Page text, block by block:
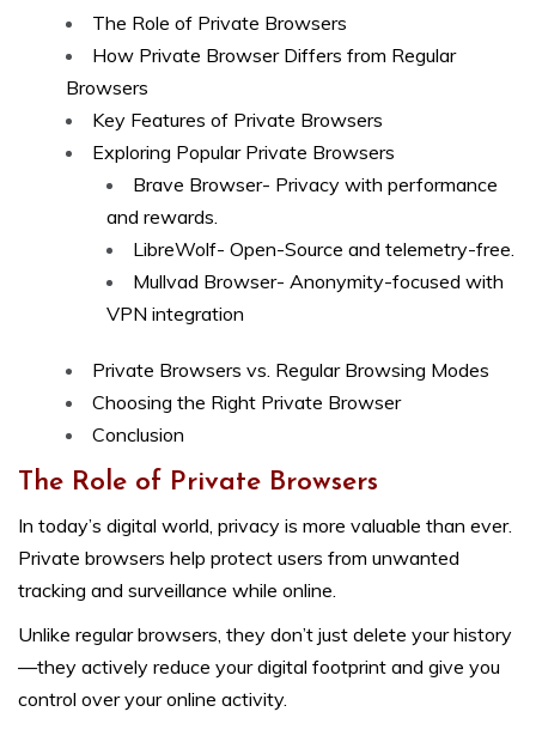
The Role of Private Browsers
How Private Browser Differs from Regular
Browsers
Key Features of Private Browsers
Exploring Popular Private Browsers
Brave Browser- Privacy with performance
and rewards.
LibreWolf- Open-Source and telemetry-free.
Mullvad Browser- Anonymity-focused with
VPN integration
Private Browsers vs. Regular Browsing Modes
Choosing the Right Private Browser
Conclusion
The Role of Private Browsers
In today’s digital world, privacy is more valuable than ever.
Private browsers help protect users from unwanted
tracking and surveillance while online.
Unlike regular browsers, they don’t just delete your history
—they actively reduce your digital footprint and give you
control over your online activity.